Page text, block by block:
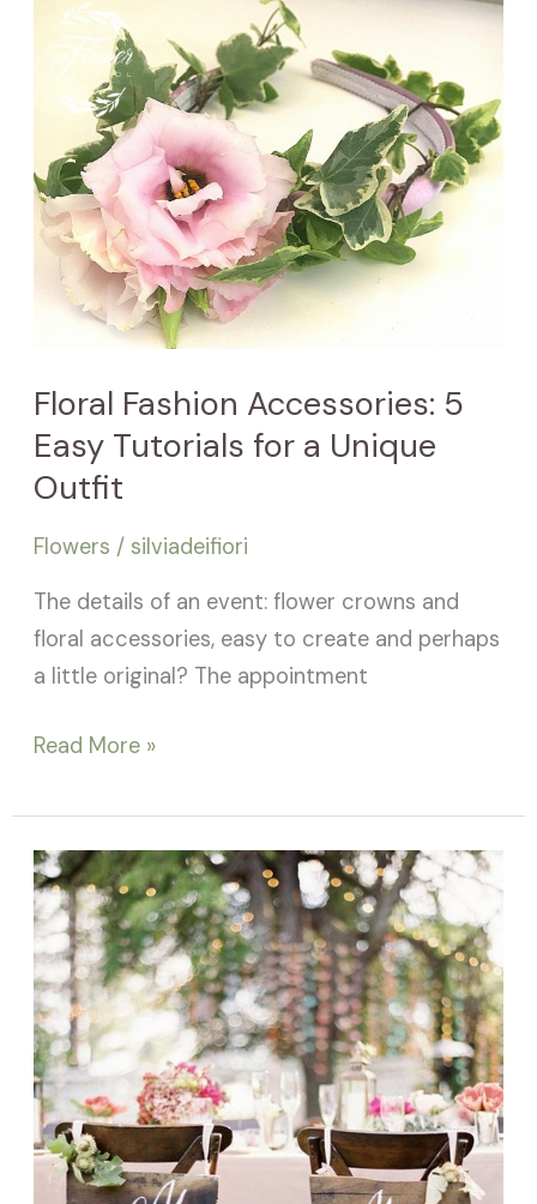
Floral Fashion Accessories: 5
Easy Tutorials for a Unique
Outfit
Flowers /silviadeifiori
The details of an event: flower crowns and
floral accessories, easy to create and perhaps
a little original? The appointment
Floral
Fashion
Accessories:
Easy
Tutorials
for
Unique
Read More »
Wedding
Planner
or
Wedding
Designer?